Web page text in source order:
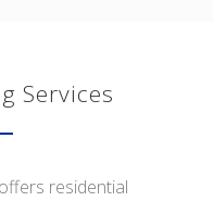
Services
residential